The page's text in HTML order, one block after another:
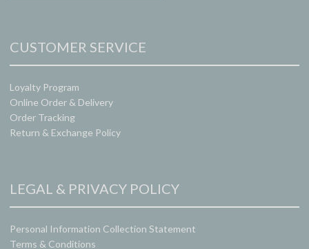
CUSTOMER SERVICE
Loyalty Program
Online Order & Delivery
Order Tracking
Return & Exchange Policy
LEGAL & PRIVACY POLICY
Personal Information Collection Statement
Terms & Conditions